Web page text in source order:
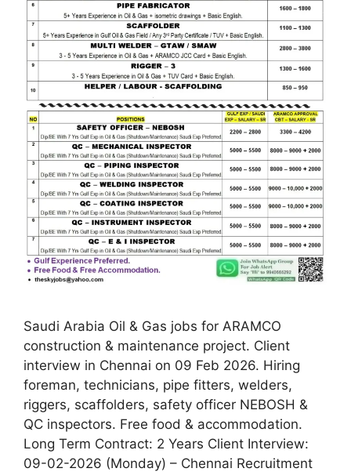
Saudi Arabia Oil & Gas jobs for ARAMCO
construction & maintenance project. Client
interview in Chennai on 09 Feb 2026. Hiring
foreman, technicians, pipe fitters, welders,
riggers, scaffolders, safety officer NEBOSH &
QC inspectors. Free food & accommodation.
Long Term Contract: 2 Years Client Interview:
09-02-2026 (Monday) – Chennai Recruitment